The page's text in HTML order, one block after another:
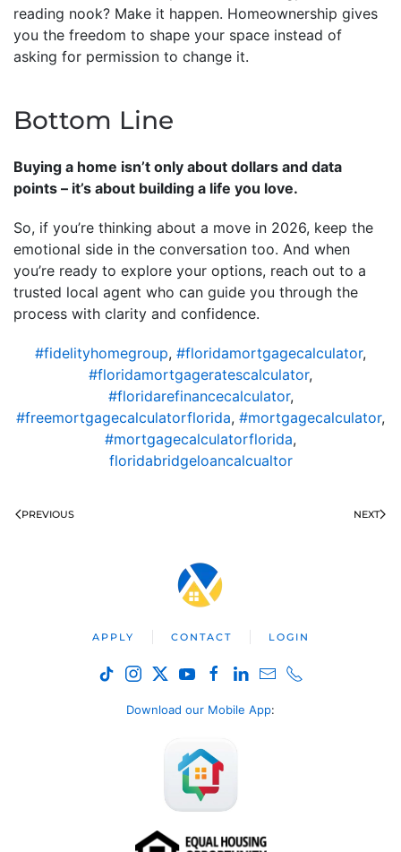
reading nook? Make it happen. Homeownership gives
you the freedom to shape your space instead of
asking for permission to change it.
Bottom Line
Buying a home isn’t only about dollars and data
points – it’s about building a life you love.
So, if you’re thinking about a move in 2026, keep the
emotional side in the conversation too. And when
you’re ready to explore your options, reach out to a
trusted local agent who can guide you through the
process with clarity and confidence.
#fidelityhomegroup, #floridamortgagecalculator,
#floridamortgageratescalculator,
#floridarefinancecalculator,
#freemortgagecalculatorflorida, #mortgagecalculator,
#mortgagecalculatorflorida,
floridabridgeloancalcualtor
PREVIOUS NEXT
APPLY CONTACT LOGIN
Download our Mobile App: